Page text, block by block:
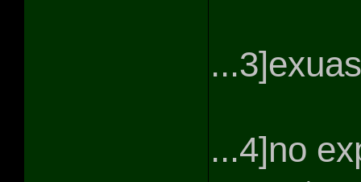
...4]no